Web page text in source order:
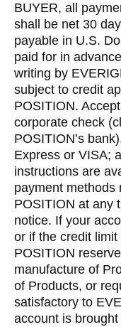
BUYER, all
shall be net 30
payable in U.S.
paid for in
writing by
subject to credit
POSITION.
corporate check
POSITION’s
Express or VISA;
instructions are
payment methods
POSITION at any
notice. If your
or if the credit
POSITION
manufacture of
of Products, or
satisfactory to
account is